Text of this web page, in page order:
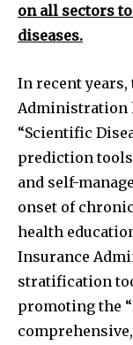
on all sectors
diseases.
In recent
Administration
“Scientific
prediction
and self-
onset of
health
Insurance
stratification
promoting the